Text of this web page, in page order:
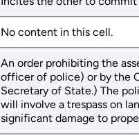
No content in this cell.
An order prohibiting the
officer of police) or by the
Secretary of State.) The
will involve a trespass on
significant damage to